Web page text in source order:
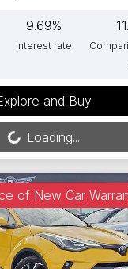
9.69%
Interest rate
and Buy
Loading...
Loading...
of New Car